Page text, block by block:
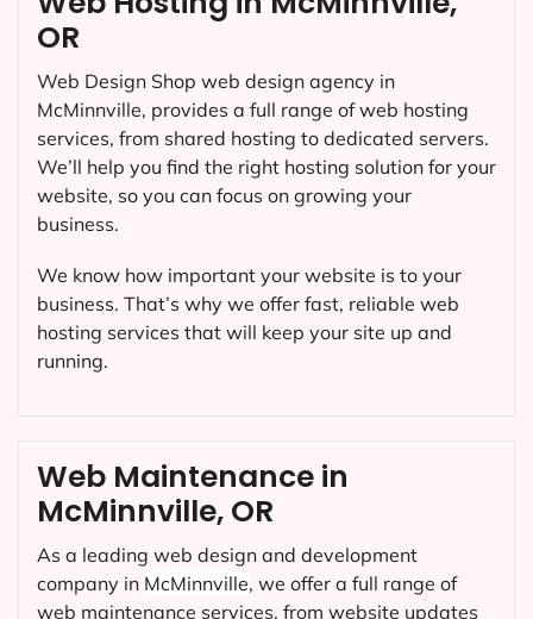
Web Maintenance in
McMinnville, OR
As a leading web design and development
company in McMinnville, we offer a full range of
web maintenance services, from website updates
OR
Web Design Shop web design agency in
McMinnville, provides a full range of web hosting
services, from shared hosting to dedicated servers.
We’ll help you find the right hosting solution for your
website, so you can focus on growing your
business.
We know how important your website is to your
business. That’s why we offer fast, reliable web
hosting services that will keep your site up and
running.